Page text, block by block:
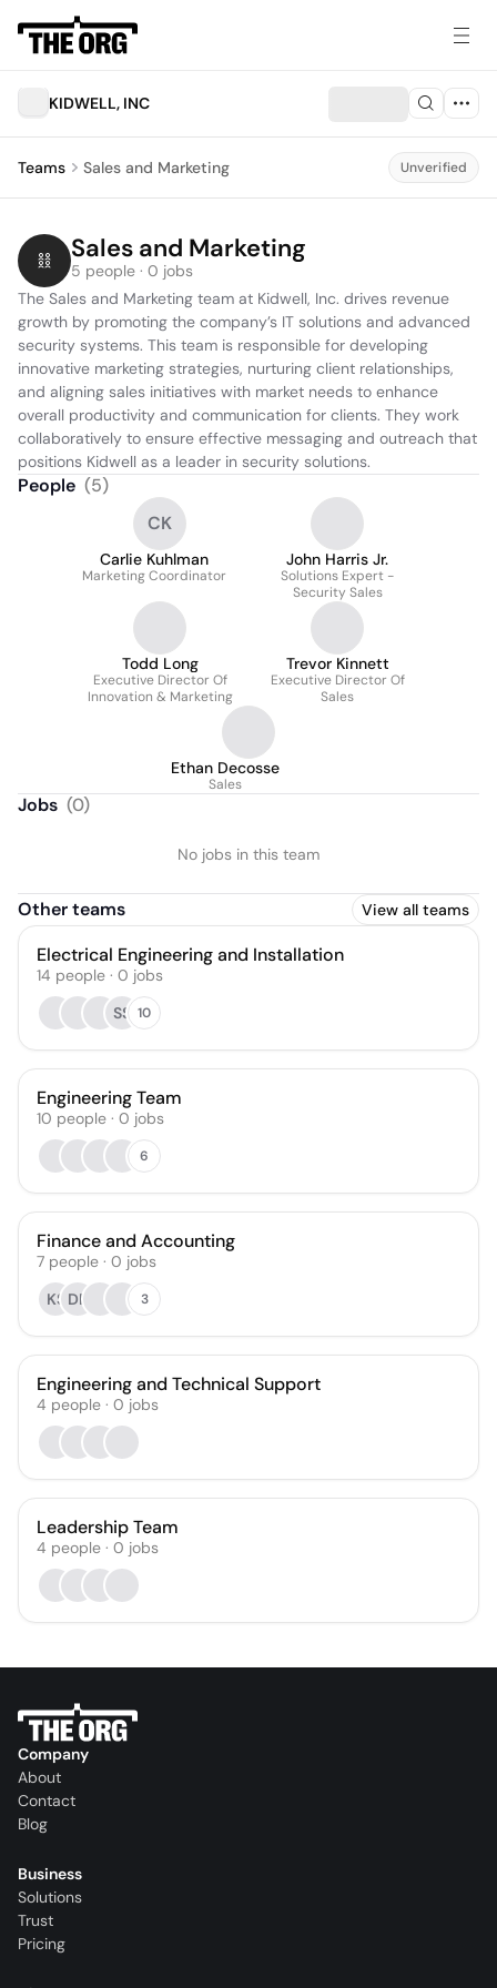
KIDWELL, INC
Teams Sales and Marketing Unverified
Sales and Marketing
5 people · 0 jobs
The Sales and Marketing team at Kidwell, Inc. drives revenue
growth by promoting the company’s IT solutions and advanced
security systems. This team is responsible for developing
innovative marketing strategies, nurturing client relationships,
and aligning sales initiatives with market needs to enhance
overall productivity and communication for clients. They work
collaboratively to ensure effective messaging and outreach that
positions Kidwell as a leader in security solutions.
People (5)
CK
Carlie Kuhlman
Marketing Coordinator
John Harris Jr.
Solutions Expert -
Security Sales
Todd Long
Executive Director Of
Innovation & Marketing
Trevor Kinnett
Executive Director Of
Sales
Ethan Decosse
Sales
Jobs (0)
No jobs in this team
Other teams View all teams
Electrical Engineering and Installation
14 people · 0 jobs
SS 10
Engineering Team
10 people · 0 jobs
6
Finance and Accounting
7 people · 0 jobs
KS DP 3
Engineering and Technical Support
4 people · 0 jobs
Leadership Team
4 people · 0 jobs
Company
About
Contact
Blog
Business
Solutions
Trust
Pricing